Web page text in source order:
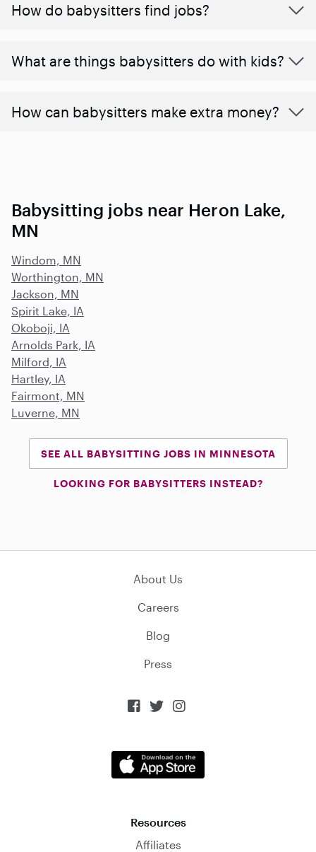
How do babysitters find jobs?
What are things babysitters do with kids?
How can babysitters make extra money?
Babysitting jobs near Heron Lake,
MN
Windom, MN
Worthington, MN
Jackson, MN
Spirit Lake, IA
Okoboji, IA
Arnolds Park, IA
Milford, IA
Hartley, IA
Fairmont, MN
Luverne, MN
SEE ALL BABYSITTING JOBS IN MINNESOTA
LOOKING FOR BABYSITTERS INSTEAD?
About Us
Careers
Blog
Press
  
Resources
Affiliates